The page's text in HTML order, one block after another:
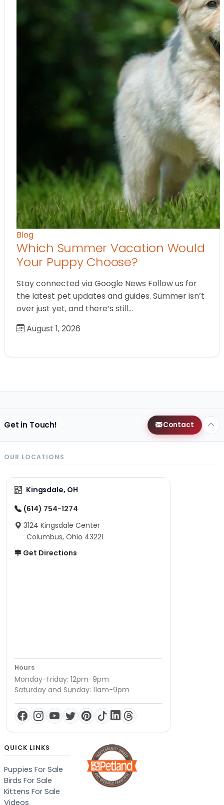
Blog
Which Summer Vacation Would
Your Puppy Choose?
Stay connected via Google News Follow us for
the latest pet updates and guides. Summer isn’t
over just yet, and there’s still…
August 1, 2026
Get in Touch! Contact
OUR LOCATIONS
Kingsdale, OH
(614) 754-1274
3124 Kingsdale Center
Columbus, Ohio 43221
Get Directions
Hours
Monday-Friday: 12pm-9pm
Saturday and Sunday: 11am-9pm
QUICK LINKS
Puppies For Sale
Birds For Sale
Kittens For Sale
Videos